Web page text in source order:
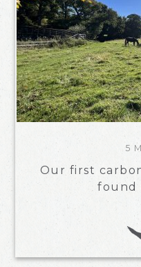
5
Our first
found